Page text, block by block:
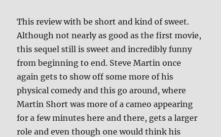
This review with be short and kind of sweet.
Although not nearly as good as the first movie,
this sequel still is sweet and incredibly funny
from beginning to end. Steve Martin once
again gets to show off some more of his
physical comedy and this go around, where
Martin Short was more of a cameo appearing
for a few minutes here and there, gets a larger
role and even though one would think his